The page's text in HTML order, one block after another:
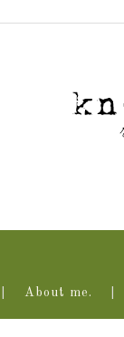
About me.